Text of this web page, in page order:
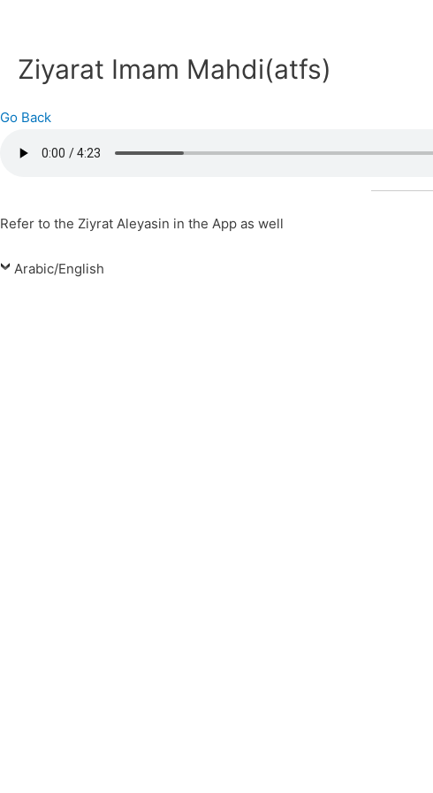
Ziyarat Imam Mahdi(atfs)
Go Back
Refer to the Ziyrat Aleyasin in the App as well
Arabic/English